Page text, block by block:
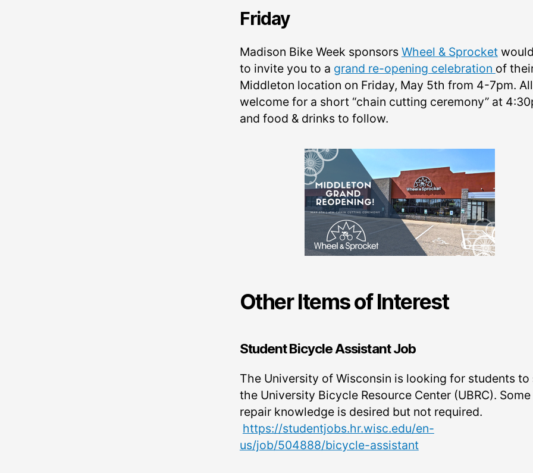
Friday
Madison Bike Week sponsors Wheel & Sprocket
to invite you to a grand re-opening celebration of
Middleton location on Friday, May 5th from 4-7pm.
welcome for a short “chain cutting ceremony” at
and food & drinks to follow.
Other Items of Interest
Student Bicycle Assistant Job
The University of Wisconsin is looking for students
the University Bicycle Resource Center (UBRC).
repair knowledge is desired but not required.
https://studentjobs.hr.wisc.edu/en-
us/job/504888/bicycle-assistant